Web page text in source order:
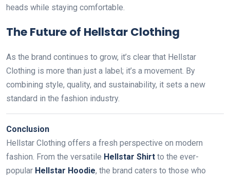
heads while staying comfortable.
The Future of Hellstar Clothing
As the brand continues to grow, it’s clear that Hellstar
Clothing is more than just a label; it’s a movement. By
combining style, quality, and sustainability, it sets a new
standard in the fashion industry.
Conclusion
Hellstar Clothing offers a fresh perspective on modern
fashion. From the versatile Hellstar Shirt to the ever-
popular Hellstar Hoodie, the brand caters to those who